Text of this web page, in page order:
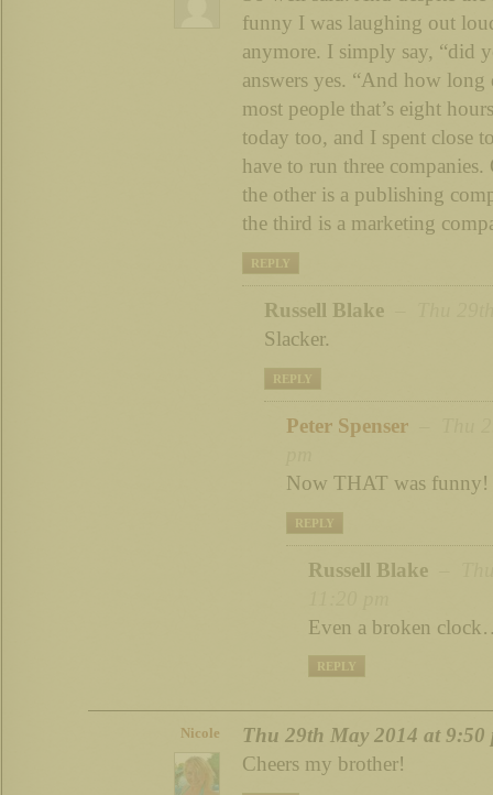
funny I was laughing out
anymore. I simply say, “did
answers yes. “And how
most people that’s eight
today too, and I spent close
have to run three
the other is a publishing
the third is a marketing
REPLY
Russell Blake
Slacker.
REPLY
Peter Spenser
Now THAT was funny!
REPLY
Russell Blake
Even a broken
REPLY
Nicole
Thu 29th May 2014 at 9:50
Cheers my brother!